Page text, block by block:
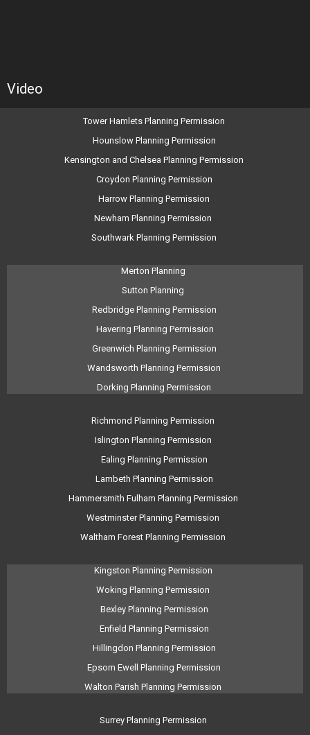
Video
Tower Hamlets Planning Permission
Hounslow Planning Permission
Kensington and Chelsea Planning Permission
Croydon Planning Permission
Harrow Planning Permission
Newham Planning Permission
Southwark Planning Permission
Merton Planning
Sutton Planning
Redbridge Planning Permission
Havering Planning Permission
Greenwich Planning Permission
Wandsworth Planning Permission
Dorking Planning Permission
Richmond Planning Permission
Islington Planning Permission
Ealing Planning Permission
Lambeth Planning Permission
Hammersmith Fulham Planning Permission
Westminster Planning Permission
Waltham Forest Planning Permission
Kingston Planning Permission
Woking Planning Permission
Bexley Planning Permission
Enfield Planning Permission
Hillingdon Planning Permission
Epsom Ewell Planning Permission
Walton Parish Planning Permission
Surrey Planning Permission